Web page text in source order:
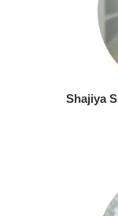
Shajiya